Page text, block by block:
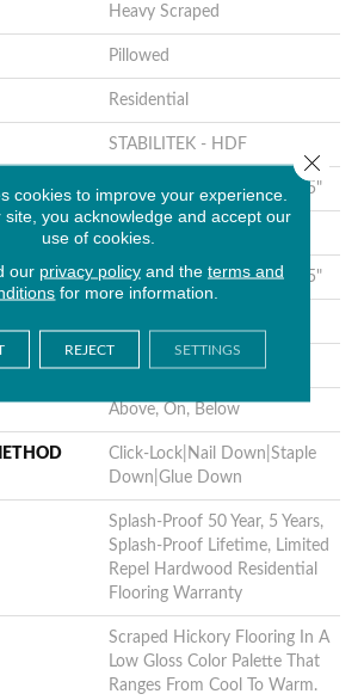
Heavy Scraped
Pillowed
Residential
STABILITEK - HDF
Random Lengths Up To 58.5"
6.38"
Random Lengths Up To 58.5"
Repel - Water Resist
Above, On, Below
Click-Lock|Nail Down|Staple
Down|Glue Down
Splash-Proof 50 Year, 5 Years,
Splash-Proof Lifetime, Limited
Repel Hardwood Residential
Flooring Warranty
Scraped Hickory Flooring In A
Low Gloss Color Palette That
Ranges From Cool To Warm.
cookies to improve your experience.
site, you acknowledge and accept our
use of cookies.
our privacy policyand the terms and
for more information.
REJECT SETTINGS
Close